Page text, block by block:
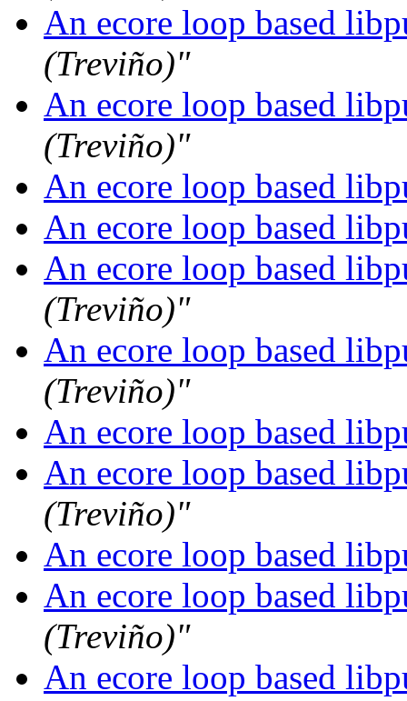
An ecore loop based
(Treviño)"
An ecore loop based
(Treviño)"
An ecore loop based
An ecore loop based
An ecore loop based
(Treviño)"
An ecore loop based
(Treviño)"
An ecore loop based
An ecore loop based
(Treviño)"
An ecore loop based
An ecore loop based
(Treviño)"
An ecore loop based